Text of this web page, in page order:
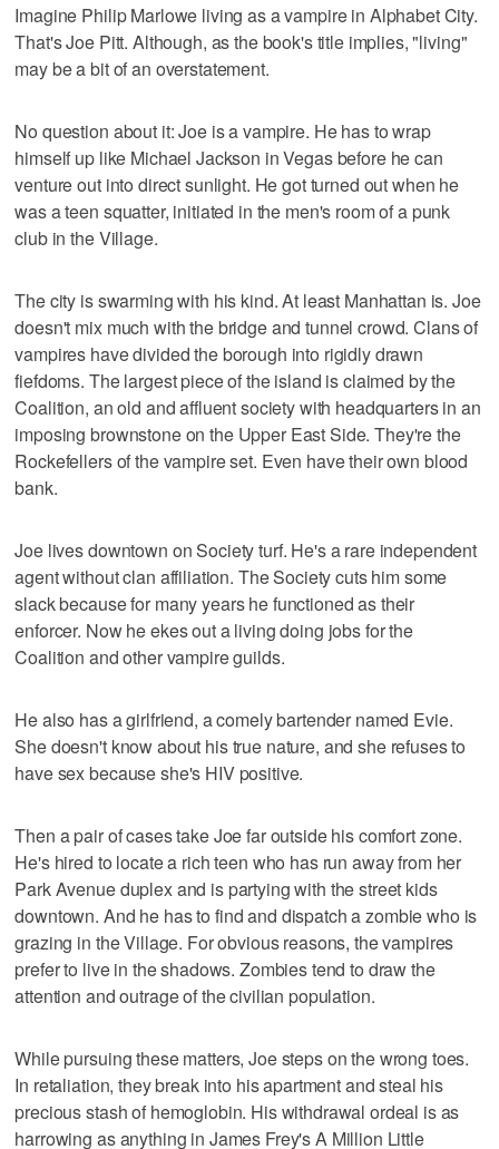
Imagine Philip Marlowe living as a vampire in Alphabet City.
That's Joe Pitt. Although, as the book's title implies, "living"
may be a bit of an overstatement.
No question about it: Joe is a vampire. He has to wrap
himself up like Michael Jackson in Vegas before he can
venture out into direct sunlight. He got turned out when he
was a teen squatter, initiated in the men's room of a punk
club in the Village.
The city is swarming with his kind. At least Manhattan is. Joe
doesn't mix much with the bridge and tunnel crowd. Clans of
vampires have divided the borough into rigidly drawn
fiefdoms. The largest piece of the island is claimed by the
Coalition, an old and affluent society with headquarters in an
imposing brownstone on the Upper East Side. They're the
Rockefellers of the vampire set. Even have their own blood
bank.
Joe lives downtown on Society turf. He's a rare independent
agent without clan affiliation. The Society cuts him some
slack because for many years he functioned as their
enforcer. Now he ekes out a living doing jobs for the
Coalition and other vampire guilds.
He also has a girlfriend, a comely bartender named Evie.
She doesn't know about his true nature, and she refuses to
have sex because she's HIV positive.
Then a pair of cases take Joe far outside his comfort zone.
He's hired to locate a rich teen who has run away from her
Park Avenue duplex and is partying with the street kids
downtown. And he has to find and dispatch a zombie who is
grazing in the Village. For obvious reasons, the vampires
prefer to live in the shadows. Zombies tend to draw the
attention and outrage of the civilian population.
While pursuing these matters, Joe steps on the wrong toes.
In retaliation, they break into his apartment and steal his
precious stash of hemoglobin. His withdrawal ordeal is as
harrowing as anything in James Frey's A Million Little